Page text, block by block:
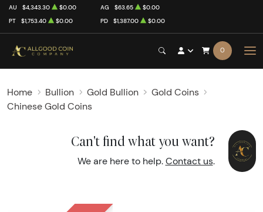
AU $4,343.30 $0.00 AG $63.65
$0.00
PT
$1,753.40 $0.00 PD $1,387.00 $0.00
0
Home Bullion Gold Bullion
Gold Coins
Chinese Gold Coins
Can't find what you want?
We are here to help. Contact us.